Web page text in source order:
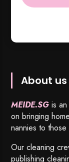
About us
MEIDE.SG is
on bringing
nannies to
Our cleaning
publishing